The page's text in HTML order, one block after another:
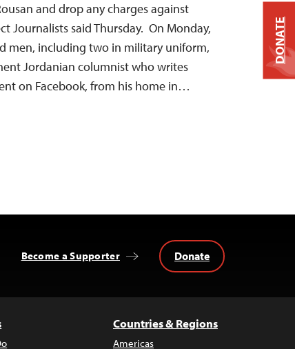
and drop any charges against
Journalists said Thursday. On Monday,
men, including two in military uniform,
Jordanian columnist who writes
on Facebook, from his home in…
Become a Supporter Donate
Countries & Regions
Americas
DONATE